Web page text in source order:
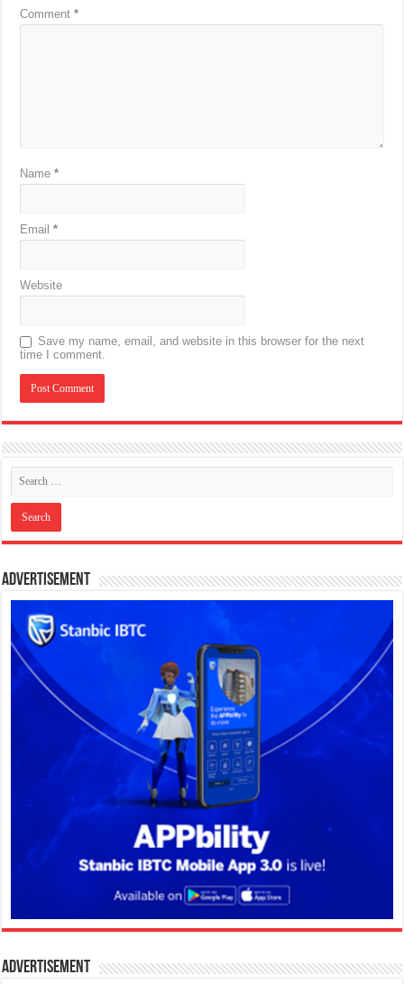
Comment*
Name*
Email*
Website
Save my name, email, and website in this browser for the next
time I comment.
Advertisement
Advertisement